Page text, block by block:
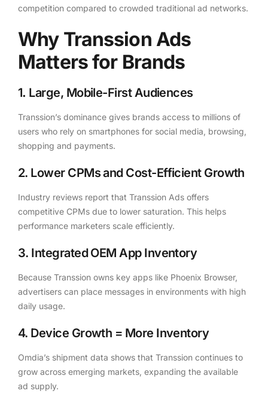
competition compared to crowded traditional ad networks.
Why Transsion Ads
Matters for Brands
1. Large, Mobile-First Audiences
Transsion’s dominance gives brands access to millions of
users who rely on smartphones for social media, browsing,
shopping and payments.
2. Lower CPMs and Cost-Efficient Growth
Industry reviews report that Transsion Ads offers
competitive CPMs due to lower saturation. This helps
performance marketers scale efficiently.
3. Integrated OEM App Inventory
Because Transsion owns key apps like Phoenix Browser,
advertisers can place messages in environments with high
daily usage.
4. Device Growth = More Inventory
Omdia’s shipment data shows that Transsion continues to
grow across emerging markets, expanding the available
ad supply.